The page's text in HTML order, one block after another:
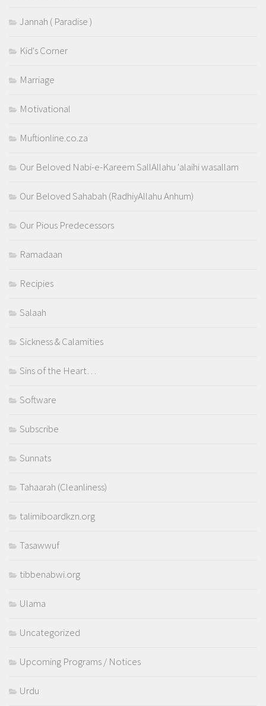
Jannah ( Paradise )
Kid's Corner
Marriage
Motivational
Muftionline.co.za
Our Beloved Nabi-e-Kareem SallAllahu 'alaihi wasallam
Our Beloved Sahabah (RadhiyAllahu Anhum)
Our Pious Predecessors
Ramadaan
Recipies
Salaah
Sickness & Calamities
Sins of the Heart…
Software
Subscribe
Sunnats
Tahaarah (Cleanliness)
talimiboardkzn.org
Tasawwuf
tibbenabwi.org
Ulama
Uncategorized
Upcoming Programs / Notices
Urdu